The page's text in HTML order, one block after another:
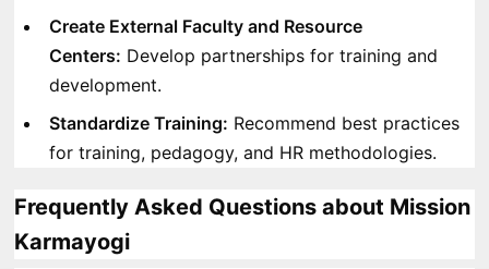
Create External Faculty and Resource
Centers: Develop partnerships for training and
development.
Standardize Training: Recommend best practices
for training, pedagogy, and HR methodologies.
Frequently Asked Questions about Mission
Karmayogi